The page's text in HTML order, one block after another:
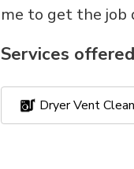
me to get the
Services
Dryer Vent